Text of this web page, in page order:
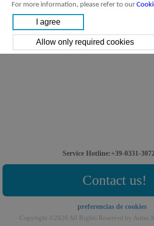
For more information, please refer to our
Service Hotline:+39-0331-
Contact us!
preferencias de cookies
Copyright ©2026 All Rights Reserved by Airtac